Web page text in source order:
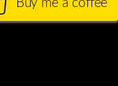
Buy me a coffee